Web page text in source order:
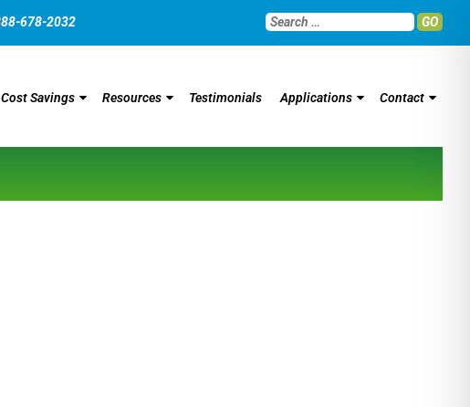
678-2032 GO
Cost Savings Resources Testimonials Applications Contact